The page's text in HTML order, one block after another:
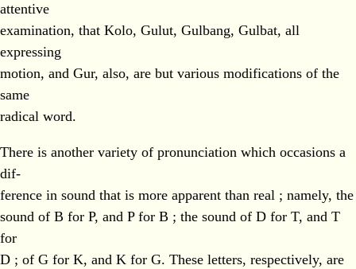
attentive
examination, that Kolo, Gulut, Gulbang, Gulbat, all
expressing
motion, and Gur, also, are but various modifications of the
same
radical word.
There is another variety of pronunciation which occasions a
dif-
ference in sound that is more apparent than real ; namely, the
sound of B for P, and P for B ; the sound of D for T, and T
for
D ; of G for K, and K for G. These letters, respectively, are